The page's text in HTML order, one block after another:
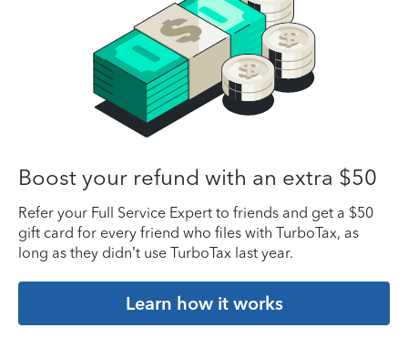
Boost your refund with an extra $50
Refer your Full Service Expert to friends and get a $50
gift card for every friend who files with TurboTax, as
long as they didn’t use TurboTax last year.
Learn how it works